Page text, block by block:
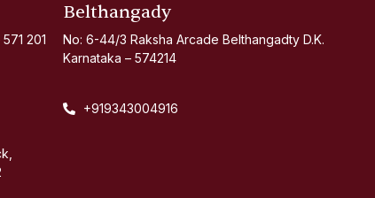
201
Belthangady
No: 6-44/3 Raksha Arcade Belthangadty D.K.
Karnataka – 574214
+919343004916